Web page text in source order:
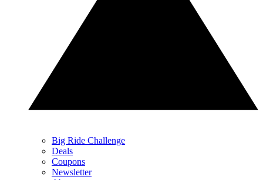
Big Ride Challenge
Deals
Coupons
Newsletter